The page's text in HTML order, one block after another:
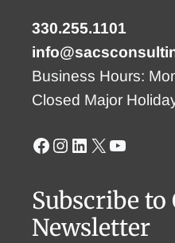
330.255.1101
Business Hours:
Closed Major
Facebook
Instagram
LinkedIn
X YouTube
Subscribe to
Newsletter